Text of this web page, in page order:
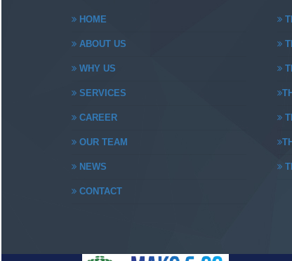
HOME
ABOUT US
WHY US
SERVICES
CAREER
OUR TEAM
NEWS
CONTACT